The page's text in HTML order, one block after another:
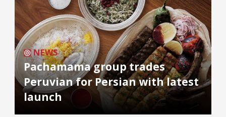
NEWS
Pachamama group trades
Peruvian for Persian with latest
launch